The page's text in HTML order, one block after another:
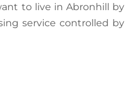
to live in Abronhill by
service controlled by